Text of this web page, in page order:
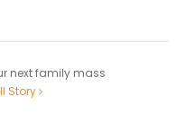
next family mass
Story